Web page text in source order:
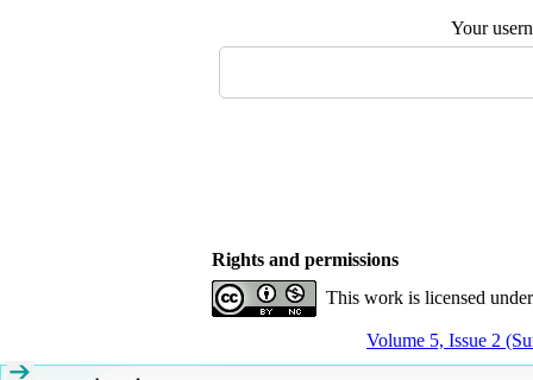
Your
Rights and permissions
This work is licensed
Volume 5, Issue 2